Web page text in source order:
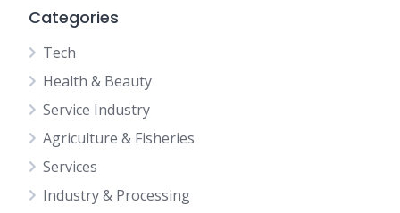
Categories
Tech
Health & Beauty
Service Industry
Agriculture & Fisheries
Services
Industry & Processing